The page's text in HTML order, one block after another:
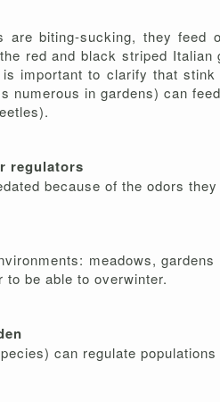
are biting-sucking, they
red and black striped Italian
important to clarify that
numerous in gardens) can
regulators
because of the odors
meadows,
to be able to overwinter.
can regulate